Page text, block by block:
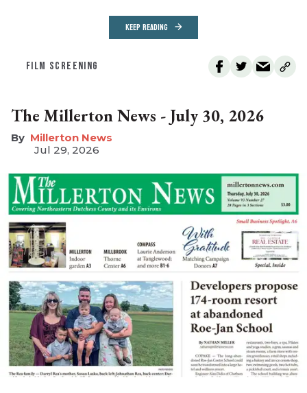
KEEP READING
FILM SCREENING
The Millerton News - July 30, 2026
Millerton News
Jul 29, 2026